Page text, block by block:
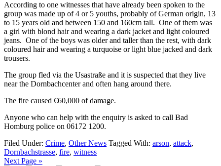
According to one witnesses that have already been spoken to the
group was made up of 4 or 5 youths, probably of German origin, 13
to 15 years old and between 150 and 160cm tall. One of them was
a girl with blond hair and wearing a dark jacket and light coloured
jeans. One of the boys was older and taller than the rest, with dark
coloured hair and wearing a turquoise or light blue jacked and dark
trousers.
The group fled via the Usastraße and it is suspected that they live
near the Dornbachcenter and often hang around there.
The fire caused €60,000 of damage.
Anyone who can help with the enquiry is asked to call Bad
Homburg police on 06172 1200.
Filed Under: Crime, Other News Tagged With: arson, attack,
Dornbachstrasse, fire, witness
Next Page »